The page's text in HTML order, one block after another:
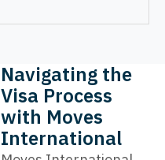
Navigating the
Visa Process
with Moves
International